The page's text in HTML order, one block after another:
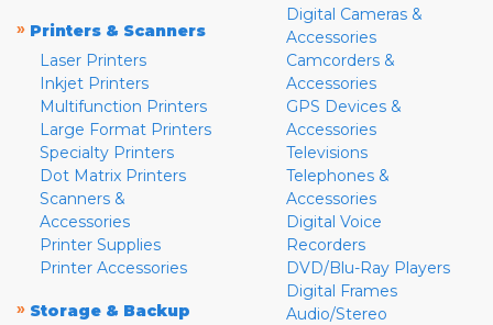
» Printers & Scanners
Laser Printers
Inkjet Printers
Multifunction Printers
Large Format Printers
Specialty Printers
Dot Matrix Printers
Scanners &
Accessories
Printer Supplies
Printer Accessories
» Storage & Backup
Digital Cameras &
Accessories
Camcorders &
Accessories
GPS Devices &
Accessories
Televisions
Telephones &
Accessories
Digital Voice
Recorders
DVD/Blu-Ray Players
Digital Frames
Audio/Stereo